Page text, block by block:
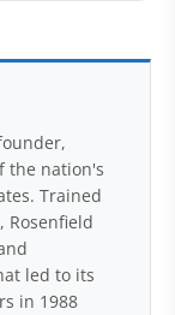
the nation's
Trained
Rosenfield
led to its
in 1988